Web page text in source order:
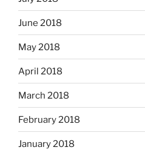
June 2018
May 2018
April 2018
March 2018
February 2018
January 2018